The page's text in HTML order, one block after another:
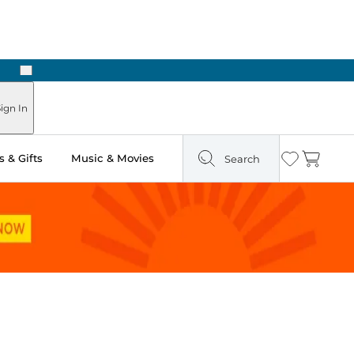
Next
In
& Gifts Music & Movies Search Wishlist
Cart